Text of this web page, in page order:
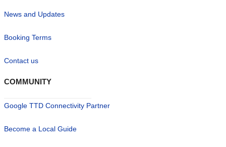
News and Updates
Booking Terms
Contact us
COMMUNITY
Google TTD Connectivity Partner
Become a Local Guide